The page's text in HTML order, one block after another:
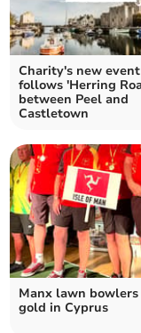
Charity's new event
follows 'Herring
between Peel and
Castletown
Manx lawn
gold in Cyprus